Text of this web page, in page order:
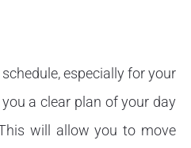
especially for your
a clear plan of your day
will allow you to move